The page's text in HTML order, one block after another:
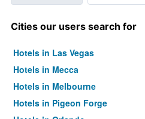
Cities our users search for
Hotels in Las Vegas
Hotels in Mecca
Hotels in Melbourne
Hotels in Pigeon Forge